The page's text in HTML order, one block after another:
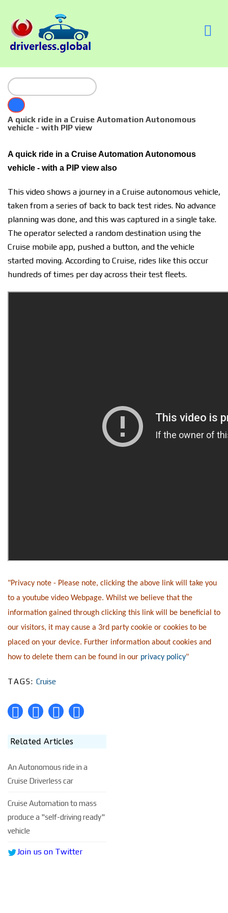
A quick ride in a Cruise Automation Autonomous
vehicle - with PIP view
A quick ride in a Cruise Automation Autonomous
vehicle - with a PIP view also
This video shows a journey in a Cruise autonomous vehicle,
taken from a series of back to back test rides. No advance
planning was done, and this was captured in a single take.
The operator selected a random destination using the
Cruise mobile app, pushed a button, and the vehicle
started moving. According to Cruise, rides like this occur
hundreds of times per day across their test fleets.
"Privacy note - Please note, clicking the above link will take you
to a youtube video Webpage. Whilst we believe that the
information gained through clicking this link will be beneficial to
our visitors, it may cause a 3rd party cookie or cookies to be
placed on your device. Further information about cookies and
how to delete them can be found in our privacy policy"
TAGS: Cruise
Related Articles
An Autonomous ride in a
Cruise Driverless car
Cruise Automation to mass
produce a "self-driving ready"
vehicle
Join us on Twitter